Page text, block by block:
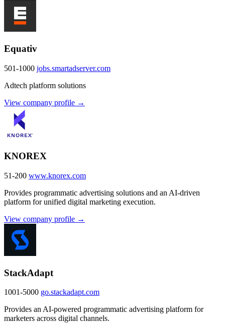
Equativ
501-1000 jobs.smartadserver.com
Adtech platform solutions
View company profile →
KNOREX
51-200 www.knorex.com
Provides programmatic advertising solutions and an AI-driven
platform for unified digital marketing execution.
View company profile →
StackAdapt
1001-5000 go.stackadapt.com
Provides an AI-powered programmatic advertising platform for
marketers across digital channels.